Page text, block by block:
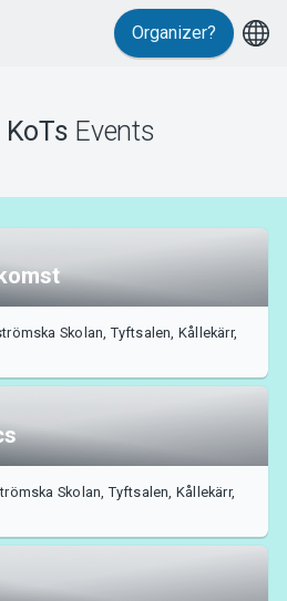
Tickster
Organizer?
Events
Skolan, Tyftsalen, Kållekärr,
Skolan, Tyftsalen, Kållekärr,